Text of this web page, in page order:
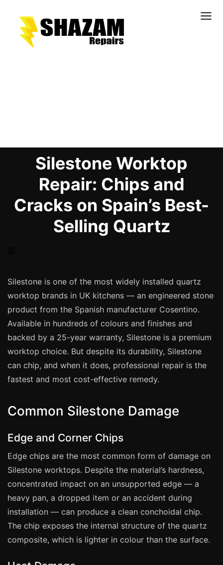
Staircases & Balustrades
Stone & Solid Surfaces
External Building Surfaces
Spray Painting
Mastic & Sealant
French Polishing
Carpet Cleaning
Floor Laying
Commercial Cleaning
Leeds
Bristol
Birmingham
Edinburgh
Glasgow
Sheffield
Silestone Worktop
Repair: Chips and
Cracks on Spain’s Best-
Selling Quartz
Silestone is one of the most widely installed quartz
worktop brands in UK kitchens — an engineered stone
product from the Spanish manufacturer Cosentino.
Available in hundreds of colours and finishes and
backed by a 25-year warranty, Silestone is a premium
worktop choice. But despite its durability, Silestone
can chip, and when it does, professional repair is the
fastest and most cost-effective remedy.
Common Silestone Damage
Edge and Corner Chips
Edge chips are the most common form of damage on
Silestone worktops. Despite the material’s hardness,
concentrated impact on an unsupported edge — a
heavy pan, a dropped item or an accident during
installation — can produce a clean conchoidal chip.
The chip exposes the internal structure of the quartz
composite, which is lighter in colour than the surface.